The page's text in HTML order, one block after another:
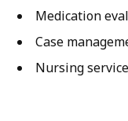
Medication
Case
Nursing